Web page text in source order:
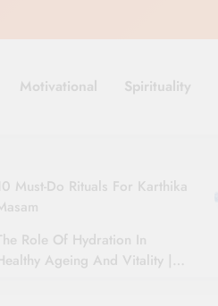
Motivational Spirituality
Must-Do Rituals For Karthika
Role Of Hydration In
Ageing And Vitality |